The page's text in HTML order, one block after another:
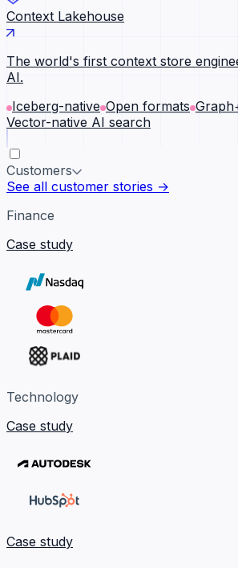
Context Lakehouse
The world's first context store
AI.
Iceberg-native Open formats
Vector-native AI search
Customers
See all customer stories →
Finance
Case study
Technology
Case study
Case study